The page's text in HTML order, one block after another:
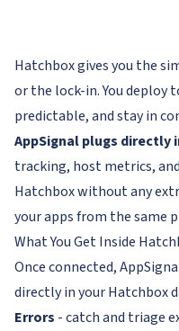
Hatchbox gives you the
or the lock-in. You deploy
predictable, and stay in
AppSignal plugs
tracking, host metrics,
Hatchbox without any
your apps from the same
What You Get Inside
Once connected,
directly in your Hatchbox
Errors - catch and triage